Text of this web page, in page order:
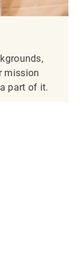
mission
part of it.